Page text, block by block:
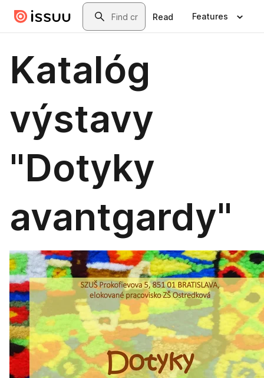
Skip to main contentSearch
Read Features
Katalóg
výstavy
"Dotyky
avantgardy"